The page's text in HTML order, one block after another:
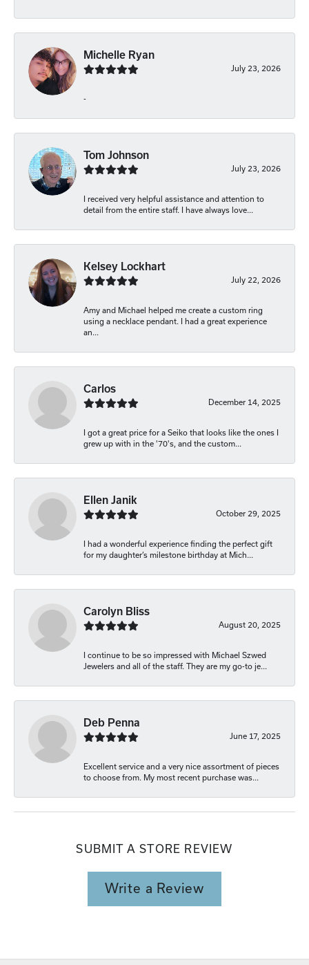
Michelle Ryan
July 23, 2026
-
Tom Johnson
July 23, 2026
I received very helpful assistance and attention to
detail from the entire staff. I have always love...
Kelsey Lockhart
July 22, 2026
Amy and Michael helped me create a custom ring
using a necklace pendant. I had a great experience
an...
Carlos
December 14, 2025
I got a great price for a Seiko that looks like the ones I
grew up with in the '70's, and the custom...
Ellen Janik
October 29, 2025
I had a wonderful experience finding the perfect gift
for my daughter’s milestone birthday at Mich...
Carolyn Bliss
August 20, 2025
I continue to be so impressed with Michael Szwed
Jewelers and all of the staff. They are my go-to je...
Deb Penna
June 17, 2025
Excellent service and a very nice assortment of pieces
to choose from. My most recent purchase was...
SUBMIT A STORE REVIEW
Write a Review